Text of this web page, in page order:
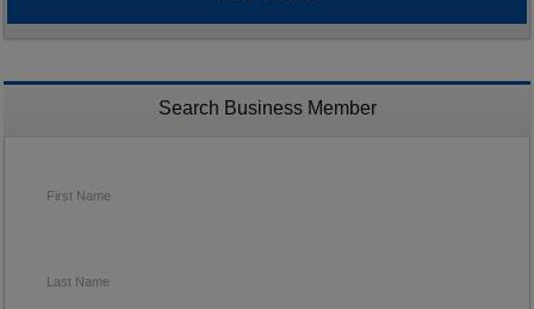
Search Business Member
First Name
Last Name